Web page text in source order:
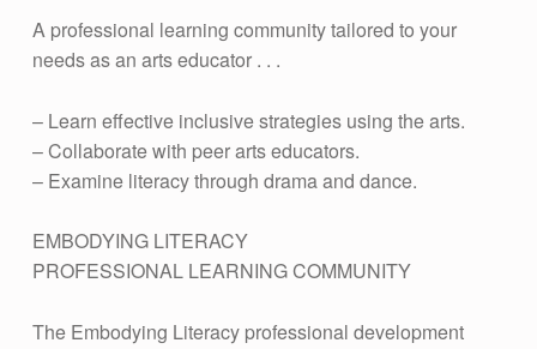
O
D
Y
I
N
L
I
T
A professional learning community tailored to your
needs as an arts educator . . .
– Learn effective inclusive strategies using the arts.
– Collaborate with peer arts educators.
– Examine literacy through drama and dance.
EMBODYING LITERACY
PROFESSIONAL LEARNING COMMUNITY
The Embodying Literacy professional development